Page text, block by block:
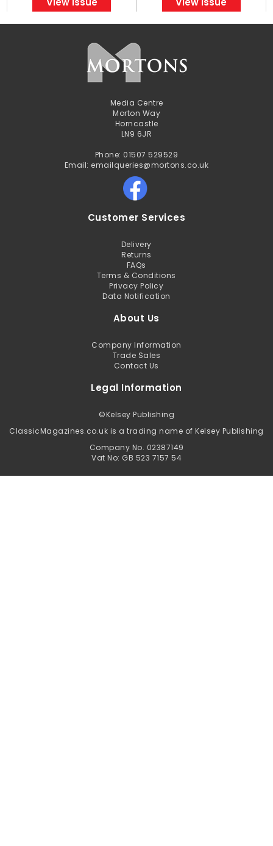
Media Centre
Morton Way
Horncastle
LN9 6JR
Phone: 01507 529529
Email: emailqueries@mortons.co.uk
Customer Services
Delivery
Returns
FAQs
Terms & Conditions
Privacy Policy
Data Notification
About Us
Company Information
Trade Sales
Contact Us
Legal Information
©Kelsey Publishing
ClassicMagazines.co.uk is a trading name of Kelsey Publishing
Company No. 02387149
Vat No: GB 523 7157 54